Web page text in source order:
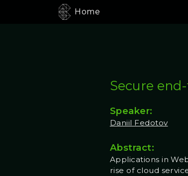
Home
Secure
Speaker:
Daniil Fedotov
Abstract:
Applications in
rise of cloud